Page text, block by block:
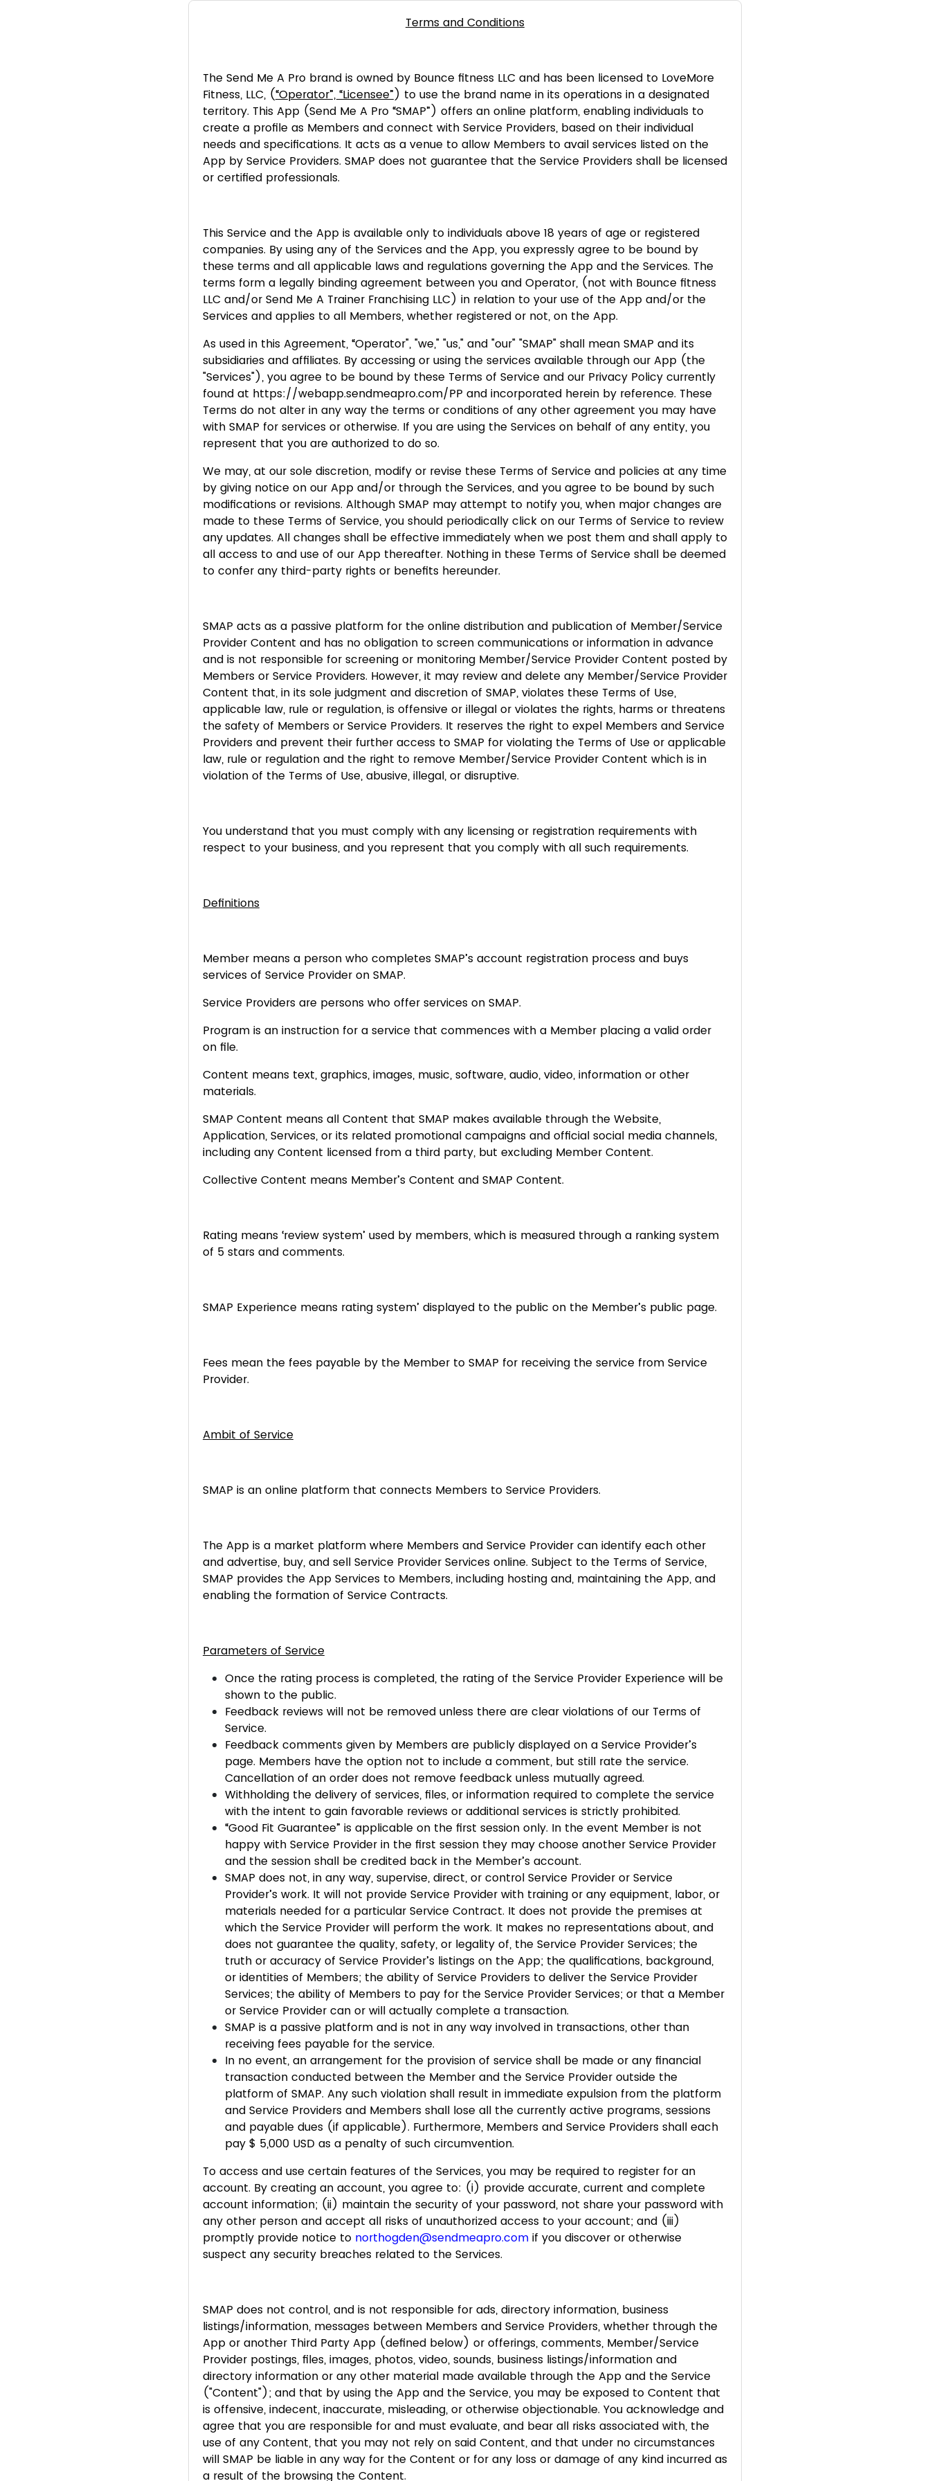
Terms and Conditions
The Send Me A Pro brand is owned by Bounce fitness LLC and has been licensed to LoveMore
Fitness, LLC, (“Operator”, “Licensee”) to use the brand name in its operations in a designated
territory. This App (Send Me A Pro “SMAP”) offers an online platform, enabling individuals to
create a profile as Members and connect with Service Providers, based on their individual
needs and specifications. It acts as a venue to allow Members to avail services listed on the
App by Service Providers. SMAP does not guarantee that the Service Providers shall be licensed
or certified professionals.
This Service and the App is available only to individuals above 18 years of age or registered
companies. By using any of the Services and the App, you expressly agree to be bound by
these terms and all applicable laws and regulations governing the App and the Services. The
terms form a legally binding agreement between you and Operator, (not with Bounce fitness
LLC and/or Send Me A Trainer Franchising LLC) in relation to your use of the App and/or the
Services and applies to all Members, whether registered or not, on the App.
As used in this Agreement, “Operator", "we," "us," and "our" "SMAP" shall mean SMAP and its
subsidiaries and affiliates. By accessing or using the services available through our App (the
"Services"), you agree to be bound by these Terms of Service and our Privacy Policy currently
found at https://webapp.sendmeapro.com/PP and incorporated herein by reference. These
Terms do not alter in any way the terms or conditions of any other agreement you may have
with SMAP for services or otherwise. If you are using the Services on behalf of any entity, you
represent that you are authorized to do so.
We may, at our sole discretion, modify or revise these Terms of Service and policies at any time
by giving notice on our App and/or through the Services, and you agree to be bound by such
modifications or revisions. Although SMAP may attempt to notify you, when major changes are
made to these Terms of Service, you should periodically click on our Terms of Service to review
any updates. All changes shall be effective immediately when we post them and shall apply to
all access to and use of our App thereafter. Nothing in these Terms of Service shall be deemed
to confer any third-party rights or benefits hereunder.
SMAP acts as a passive platform for the online distribution and publication of Member/Service
Provider Content and has no obligation to screen communications or information in advance
and is not responsible for screening or monitoring Member/Service Provider Content posted by
Members or Service Providers. However, it may review and delete any Member/Service Provider
Content that, in its sole judgment and discretion of SMAP, violates these Terms of Use,
applicable law, rule or regulation, is offensive or illegal or violates the rights, harms or threatens
the safety of Members or Service Providers. It reserves the right to expel Members and Service
Providers and prevent their further access to SMAP for violating the Terms of Use or applicable
law, rule or regulation and the right to remove Member/Service Provider Content which is in
violation of the Terms of Use, abusive, illegal, or disruptive.
You understand that you must comply with any licensing or registration requirements with
respect to your business, and you represent that you comply with all such requirements.
Definitions
Member means a person who completes SMAP’s account registration process and buys
services of Service Provider on SMAP.
Service Providers are persons who offer services on SMAP.
Program is an instruction for a service that commences with a Member placing a valid order
on file.
Content means text, graphics, images, music, software, audio, video, information or other
materials.
SMAP Content means all Content that SMAP makes available through the Website,
Application, Services, or its related promotional campaigns and official social media channels,
including any Content licensed from a third party, but excluding Member Content.
Collective Content means Member’s Content and SMAP Content.
Rating means ‘review system’ used by members, which is measured through a ranking system
of 5 stars and comments.
SMAP Experience means rating system’ displayed to the public on the Member’s public page.
Fees mean the fees payable by the Member to SMAP for receiving the service from Service
Provider.
Ambit of Service
SMAP is an online platform that connects Members to Service Providers.
The App is a market platform where Members and Service Provider can identify each other
and advertise, buy, and sell Service Provider Services online. Subject to the Terms of Service,
SMAP provides the App Services to Members, including hosting and, maintaining the App, and
enabling the formation of Service Contracts.
Parameters of Service
Once the rating process is completed, the rating of the Service Provider Experience will be
shown to the public.
Feedback reviews will not be removed unless there are clear violations of our Terms of
Service.
Feedback comments given by Members are publicly displayed on a Service Provider’s
page. Members have the option not to include a comment, but still rate the service.
Cancellation of an order does not remove feedback unless mutually agreed.
Withholding the delivery of services, files, or information required to complete the service
with the intent to gain favorable reviews or additional services is strictly prohibited.
“Good Fit Guarantee” is applicable on the first session only. In the event Member is not
happy with Service Provider in the first session they may choose another Service Provider
and the session shall be credited back in the Member’s account.
SMAP does not, in any way, supervise, direct, or control Service Provider or Service
Provider’s work. It will not provide Service Provider with training or any equipment, labor, or
materials needed for a particular Service Contract. It does not provide the premises at
which the Service Provider will perform the work. It makes no representations about, and
does not guarantee the quality, safety, or legality of, the Service Provider Services; the
truth or accuracy of Service Provider’s listings on the App; the qualifications, background,
or identities of Members; the ability of Service Providers to deliver the Service Provider
Services; the ability of Members to pay for the Service Provider Services; or that a Member
or Service Provider can or will actually complete a transaction.
SMAP is a passive platform and is not in any way involved in transactions, other than
receiving fees payable for the service.
In no event, an arrangement for the provision of service shall be made or any financial
transaction conducted between the Member and the Service Provider outside the
platform of SMAP. Any such violation shall result in immediate expulsion from the platform
and Service Providers and Members shall lose all the currently active programs, sessions
and payable dues (if applicable). Furthermore, Members and Service Providers shall each
pay $ 5,000 USD as a penalty of such circumvention.
To access and use certain features of the Services, you may be required to register for an
account. By creating an account, you agree to: (i) provide accurate, current and complete
account information; (ii) maintain the security of your password, not share your password with
any other person and accept all risks of unauthorized access to your account; and (iii)
promptly provide notice to northogden@sendmeapro.com if you discover or otherwise
suspect any security breaches related to the Services.
SMAP does not control, and is not responsible for ads, directory information, business
listings/information, messages between Members and Service Providers, whether through the
App or another Third Party App (defined below) or offerings, comments, Member/Service
Provider postings, files, images, photos, video, sounds, business listings/information and
directory information or any other material made available through the App and the Service
("Content"); and that by using the App and the Service, you may be exposed to Content that
is offensive, indecent, inaccurate, misleading, or otherwise objectionable. You acknowledge and
agree that you are responsible for and must evaluate, and bear all risks associated with, the
use of any Content, that you may not rely on said Content, and that under no circumstances
will SMAP be liable in any way for the Content or for any loss or damage of any kind incurred as
a result of the browsing the Content.